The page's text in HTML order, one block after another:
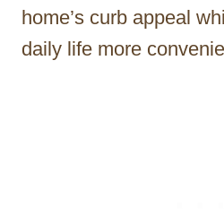
home’s curb appeal
daily life more